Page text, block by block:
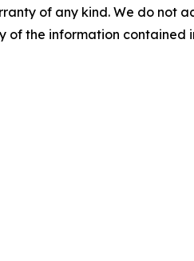
of any kind. We do
of the information